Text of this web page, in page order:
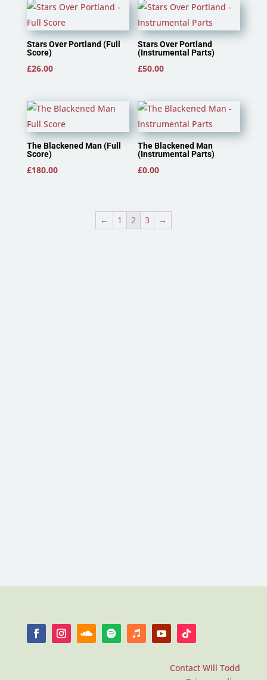
Stars Over Portland (Full
Score)
£26.00
Stars Over Portland
(Instrumental Parts)
£50.00
The Blackened Man (Full
Score)
£180.00
The Blackened Man
(Instrumental Parts)
£0.00
← 1 2 3 →
Contact Will Todd